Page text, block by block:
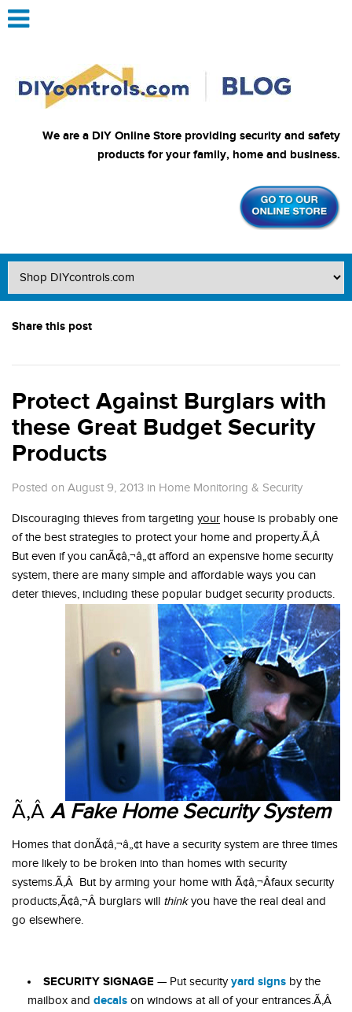
We are a DIY Online Store providing security and safety
products for your family, home and business.
Share this post
Protect Against Burglars with
these Great Budget Security
Products
Posted on August 9, 2013 in Home Monitoring & Security
Discouraging thieves from targeting your house is probably one
of the best strategies to protect your home and property.Ã‚Â
But even if you canÃ¢â‚¬â„¢t afford an expensive home security
system, there are many simple and affordable ways you can
deter thieves, including these popular budget security products.
Ã‚Â A Fake Home Security System
Homes that donÃ¢â‚¬â„¢t have a security system are three times
more likely to be broken into than homes with security
systems.Ã‚Â But by arming your home with Ã¢â‚¬Âfaux security
products,Ã¢â‚¬Â burglars will thinkyou have the real deal and
go elsewhere.
SECURITY SIGNAGE — Put securityyard signs by the
mailbox and decals on windows at all of your entrances.Ã‚Â